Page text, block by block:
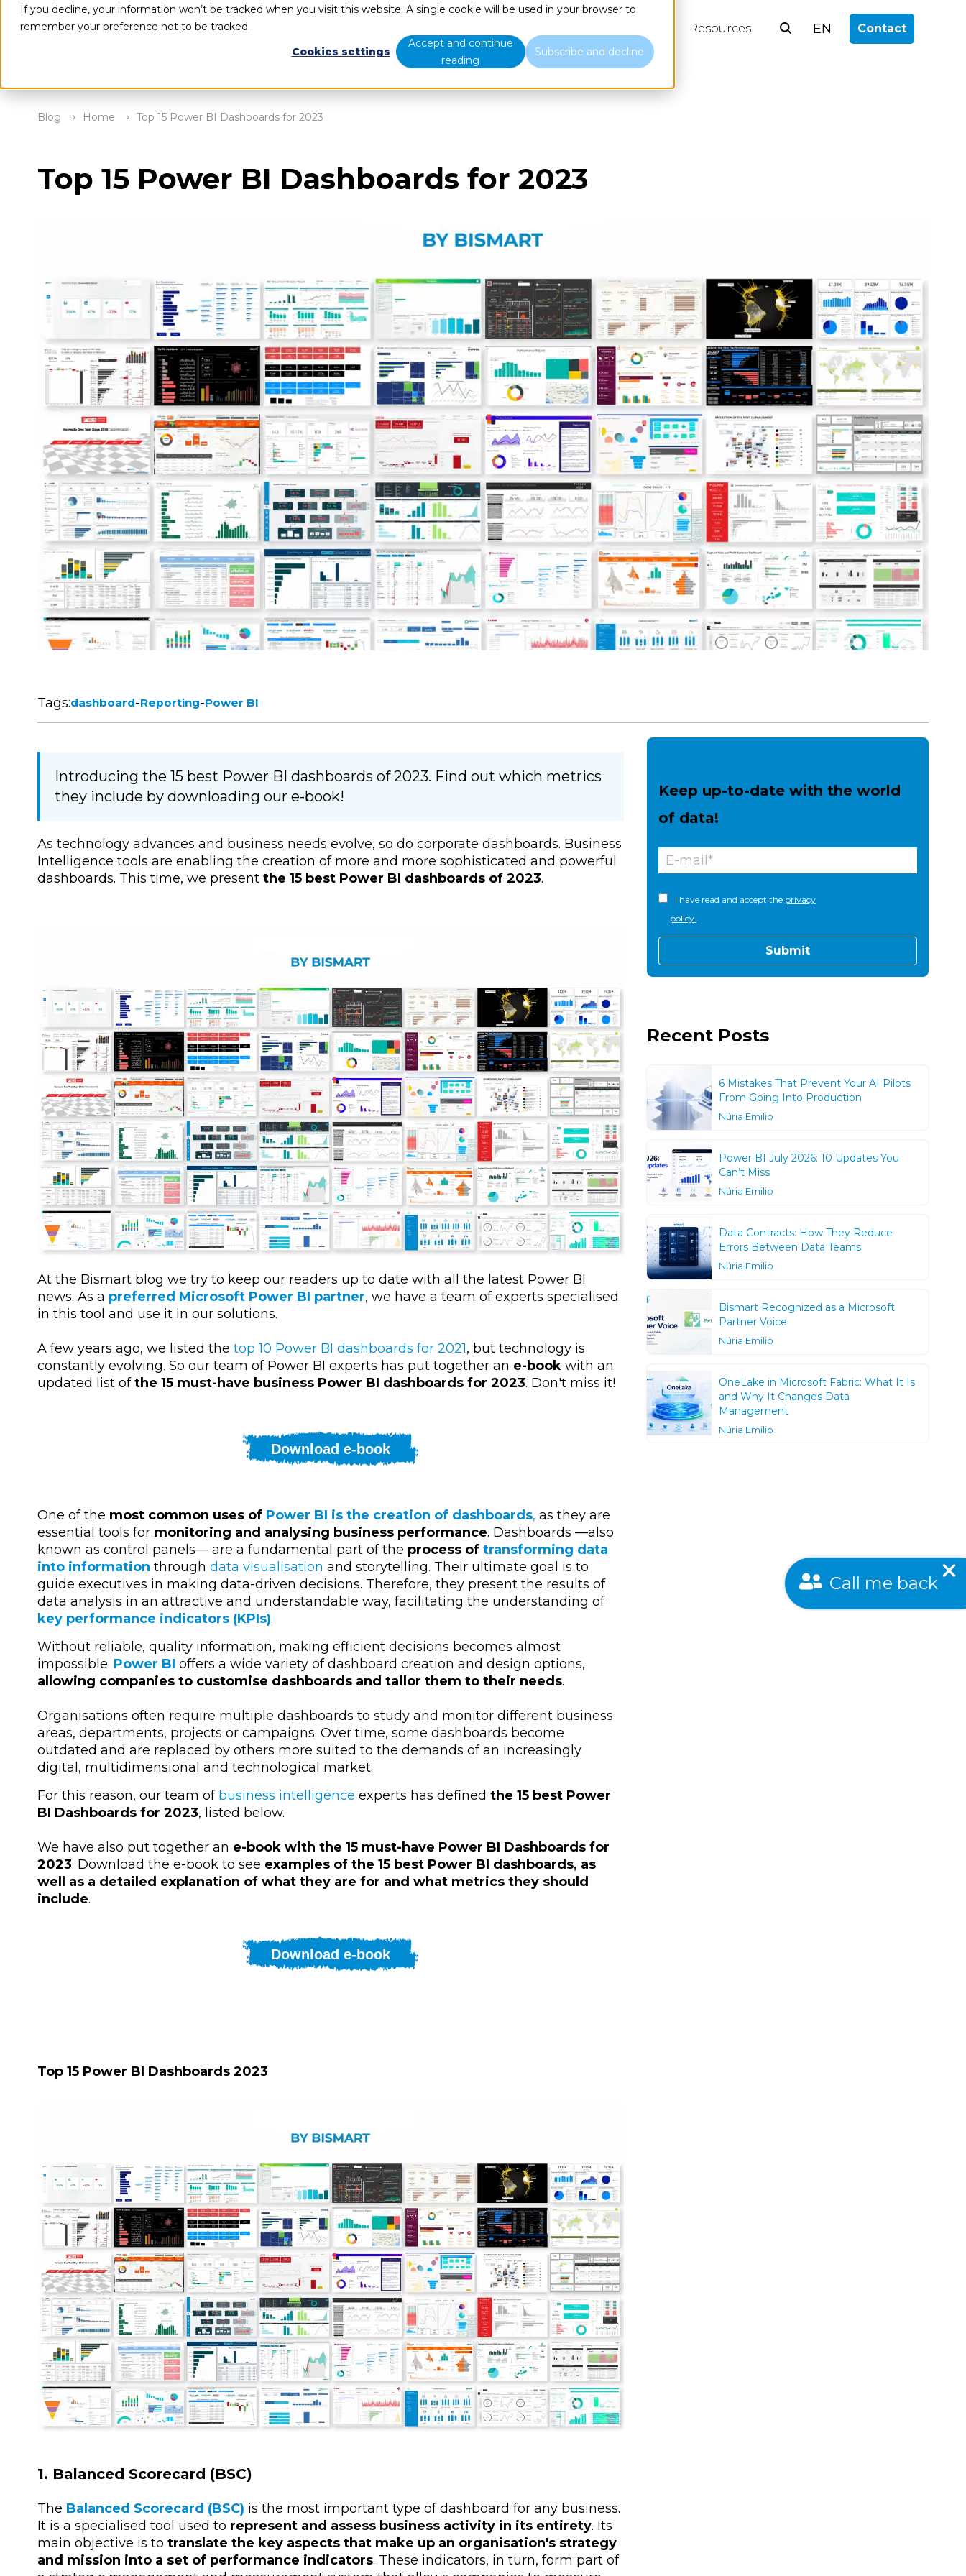
If you decline, your information won’t be tracked when you visit this website. A single cookie will be used in your browser to
remember your preference not to be tracked.
Cookies settings
Accept and continue
reading
Subscribe and decline
Resources EN Contact
Blog Home Top 15 Power BI Dashboards for 2023
Top 15 Power BI Dashboards for 2023
Tags:dashboard-Reporting-Power BI
Introducing the 15 best Power BI dashboards of 2023. Find out which metrics
they include by downloading our e-book!
As technology advances and business needs evolve, so do corporate dashboards. Business
Intelligence tools are enabling the creation of more and more sophisticated and powerful
dashboards. This time, we present the 15 best Power BI dashboards of 2023.
At the Bismart blog we try to keep our readers up to date with all the latest Power BI
news. As a preferred Microsoft Power BI partner, we have a team of experts specialised
in this tool and use it in our solutions.
A few years ago, we listed the top 10 Power BI dashboards for 2021, but technology is
constantly evolving. So our team of Power BI experts has put together an e-book with an
updated list ofthe 15 must-have business Power BI dashboards for 2023. Don't miss it!
Download e-book
One of the most common uses of Power BI is the creation of dashboards, as they are
essential tools for monitoring and analysing business performance. Dashboards —also
known as control panels— are a fundamental part of the process of transforming data
into information through data visualisation and storytelling. Their ultimate goal is to
guide executives in making data-driven decisions. Therefore, they present the results of
data analysis in an attractive and understandable way, facilitating the understanding of
key performance indicators (KPIs).
Without reliable, quality information, making efficient decisions becomes almost
impossible. Power BI offers a wide variety of dashboard creation and design options,
allowing companies to customise dashboards and tailor them to their needs.
Organisations often require multiple dashboards to study and monitor different business
areas, departments, projects or campaigns. Over time, some dashboards become
outdated and are replaced by others more suited to the demands of an increasingly
digital, multidimensional and technological market.
For this reason, our team of business intelligence experts has defined the 15 best Power
BI Dashboards for 2023, listed below.
We have also put together an e-book with the 15 must-have Power BI Dashboards for
2023. Download the e-book to see examples of the 15 best Power BI dashboards, as
well as a detailed explanation of what they are for and what metrics they should
include.
Download e-book
Top 15 Power BI Dashboards 2023
1. Balanced Scorecard (BSC)
The Balanced Scorecard (BSC) is the most important type of dashboard for any business.
It is a specialised tool used to represent and assess business activity in its entirety. Its
main objective is to translate the key aspects that make up an organisation's strategy
and mission into a set of performance indicators. These indicators, in turn, form part of
Keep up-to-date with the world
of data!
I have read and accept the privacy
policy.
Recent Posts
6 Mistakes That Prevent Your AI Pilots
From Going Into Production
Núria Emilio
Power BI July 2026: 10 Updates You
Can’t Miss
Núria Emilio
Data Contracts: How They Reduce
Errors Between Data Teams
Núria Emilio
Bismart Recognized as a Microsoft
Partner Voice
Núria Emilio
OneLake in Microsoft Fabric: What It Is
and Why It Changes Data
Management
Núria Emilio
Call me back